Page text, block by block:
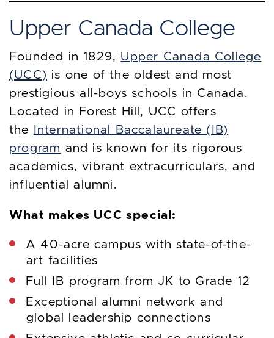
Upper Canada College
Founded in 1829, Upper Canada College
(UCC) is one of the oldest and most
prestigious all-boys schools in Canada.
Located in Forest Hill, UCC offers
the International Baccalaureate (IB)
program and is known for its rigorous
academics, vibrant extracurriculars, and
influential alumni.
What makes UCC special:
A 40-acre campus with state-of-the-
art facilities
Full IB program from JK to Grade 12
Exceptional alumni network and
global leadership connections